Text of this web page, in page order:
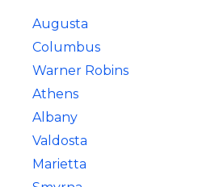
Augusta
Columbus
Warner Robins
Athens
Albany
Valdosta
Marietta